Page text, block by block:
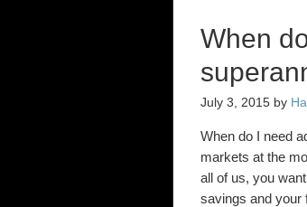
When
July 3, 2015 by
When do I need
markets at the
all of us, you
savings and your